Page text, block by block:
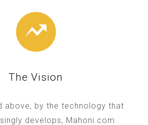
The Vision
above, by the technology that
develops, Mahoni.com